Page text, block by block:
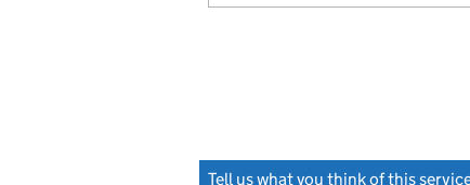
Tell us what you think of this